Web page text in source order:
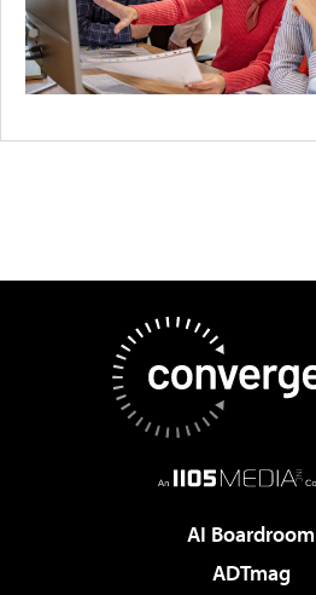
AI Boardroom
ADTmag